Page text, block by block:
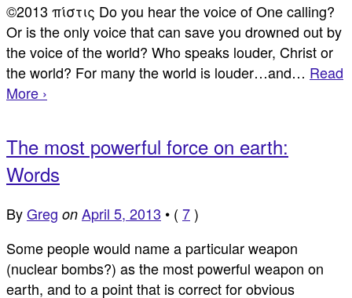
©2013 πίστις Do you hear the voice of One calling?
Or is the only voice that can save you drowned out by
the voice of the world? Who speaks louder, Christ or
the world? For many the world is louder…and… Read
More ›
The most powerful force on earth:
Words
ByGreg on April 5, 2013 • ( 7)
Some people would name a particular weapon
(nuclear bombs?) as the most powerful weapon on
earth, and to a point that is correct for obvious